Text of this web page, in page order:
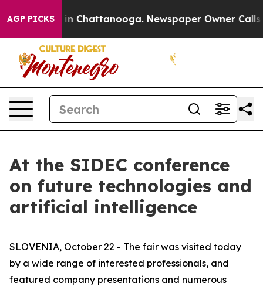
AGP PICKS
Chaos in Chattanooga. Newspaper Owner Calls the
At the SIDEC conference
on future technologies and
artificial intelligence
SLOVENIA, October 22 - The fair was visited today
by a wide range of interested professionals, and
featured company presentations and numerous